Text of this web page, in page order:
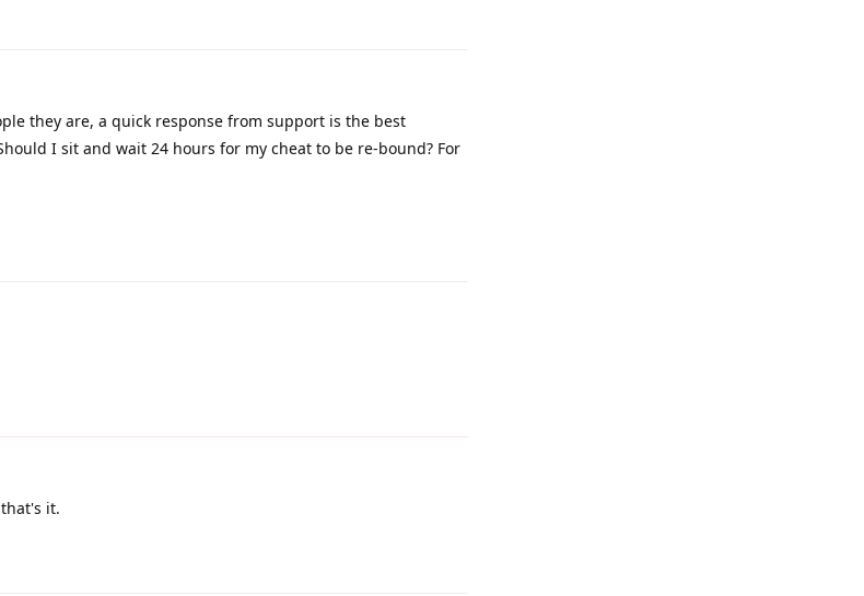
they are, a quick response from support is the best
I sit and wait 24 hours for my cheat to be re-bound? For
it.